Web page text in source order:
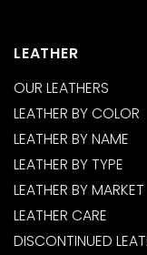
LEATHER
OUR LEATHERS
LEATHER BY COLOR
LEATHER BY NAME
LEATHER BY TYPE
LEATHER BY MARKET
LEATHER CARE
DISCONTINUED